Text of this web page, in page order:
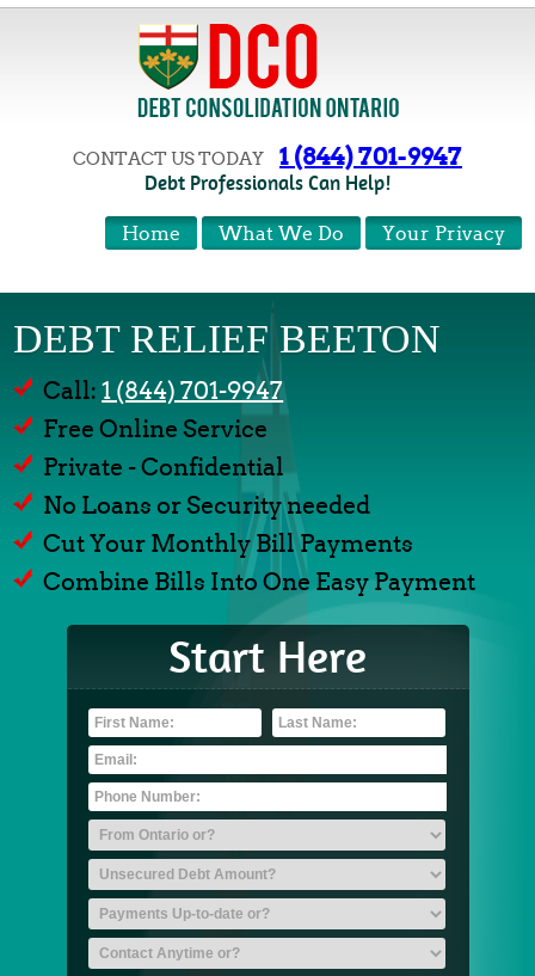
CONTACT US TODAY 1 (844) 701-9947
Debt Professionals Can Help!
Your Privacy
What We Do
Home
DEBT RELIEF BEETON
Call:1 (844) 701-9947
Free Online Service
Private - Confidential
No Loans or Security needed
Cut Your Monthly Bill Payments
Combine Bills Into One Easy Payment
Start Here